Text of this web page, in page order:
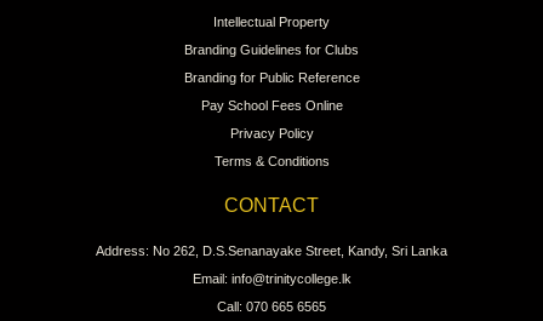
Intellectual Property
Branding Guidelines for Clubs
Branding for Public Reference
Pay School Fees Online
Privacy Policy
Terms & Conditions
CONTACT
Address: No 262, D.S.Senanayake Street, Kandy, Sri Lanka
Email: info@trinitycollege.lk
Call: 070 665 6565